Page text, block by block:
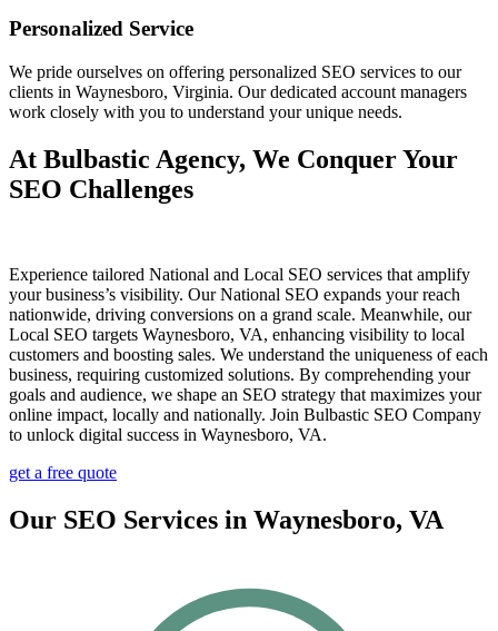
Personalized Service
We pride ourselves on offering personalized SEO services to our
clients in Waynesboro, Virginia. Our dedicated account managers
work closely with you to understand your unique needs.
At Bulbastic Agency, We Conquer Your
SEO Challenges
Experience tailored National and Local SEO services that amplify
your business’s visibility. Our National SEO expands your reach
nationwide, driving conversions on a grand scale. Meanwhile, our
Local SEO targets Waynesboro, VA, enhancing visibility to local
customers and boosting sales. We understand the uniqueness of each
business, requiring customized solutions. By comprehending your
goals and audience, we shape an SEO strategy that maximizes your
online impact, locally and nationally. Join Bulbastic SEO Company
to unlock digital success in Waynesboro, VA.
get a free quote
Our SEO Services in Waynesboro, VA